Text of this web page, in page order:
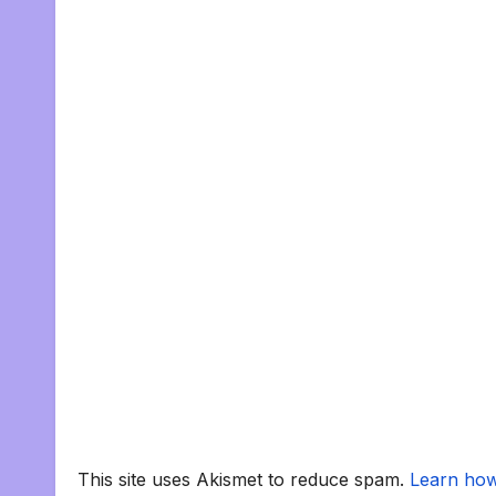
This site uses Akismet to reduce spam. Learn